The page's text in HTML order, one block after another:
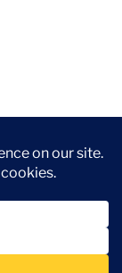
If you
a small